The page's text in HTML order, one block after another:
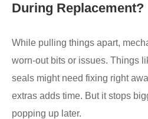
During Replacement?
While pulling things apart,
worn-out bits or issues. Things
seals might need fixing right
extras adds time. But it stops
popping up later.